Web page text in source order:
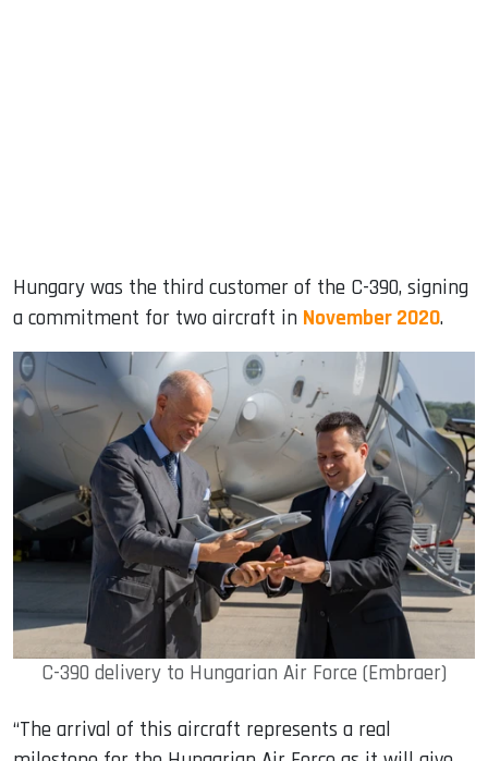
Hungary was the third customer of the C-390, signing
a commitment for two aircraft in November 2020.
C-390 delivery to Hungarian Air Force (Embraer)
“The arrival of this aircraft represents a real